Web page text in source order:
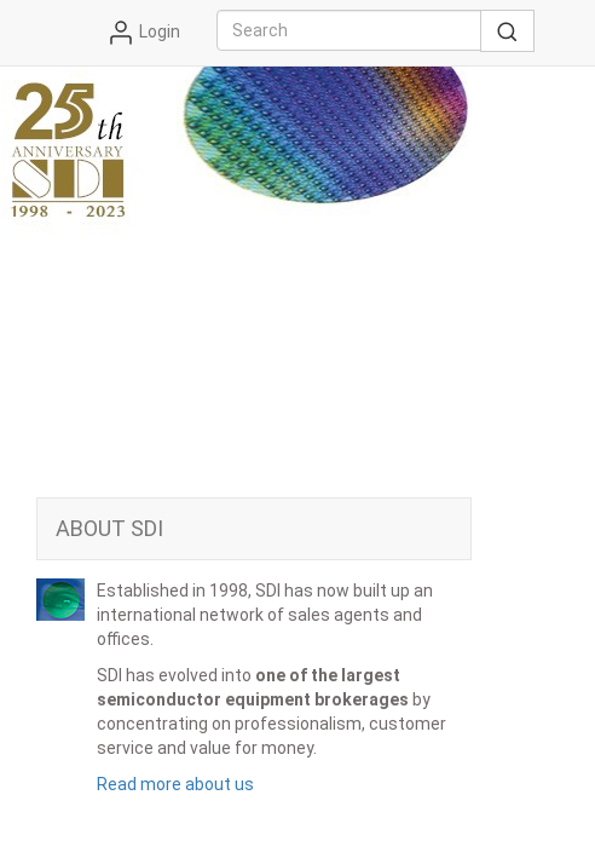
Login
ABOUT SDI
Established in 1998, SDI has now built up an
international network of sales agents and
offices.
SDI has evolved into one of the largest
semiconductor equipment brokerages by
concentrating on professionalism, customer
service and value for money.
Read more about us